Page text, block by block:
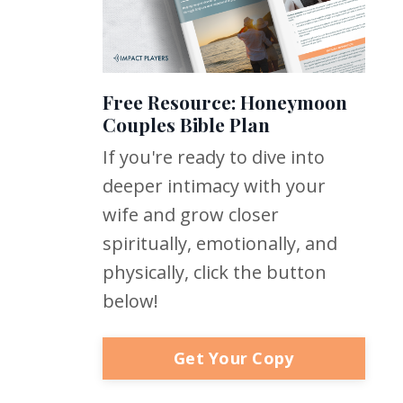
Free Resource: Honeymoon
Couples Bible Plan
If you're ready to dive into
deeper intimacy with your
wife and grow closer
spiritually, emotionally, and
physically, click the button
below!
Get Your Copy